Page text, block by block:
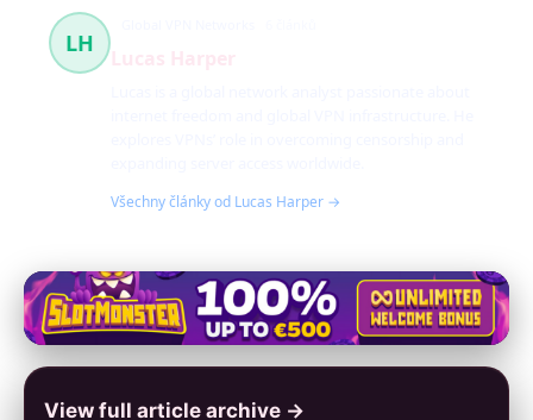
LH
Všechny články od Lucas Harper →
View full article archive →